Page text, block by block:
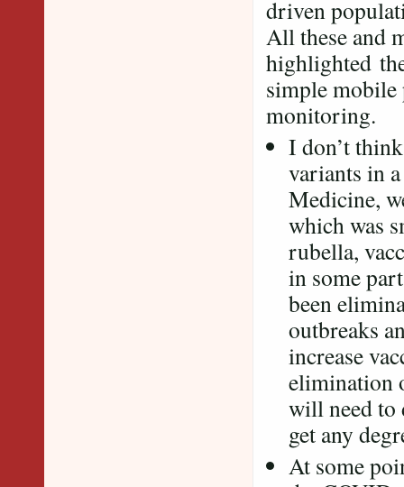
driven
All these and
highlighted
simple
monitoring.
I don’t
variants in
Medicine,
which was
rubella,
in some
been
outbreaks
increase
elimination
will need to
get any
At some